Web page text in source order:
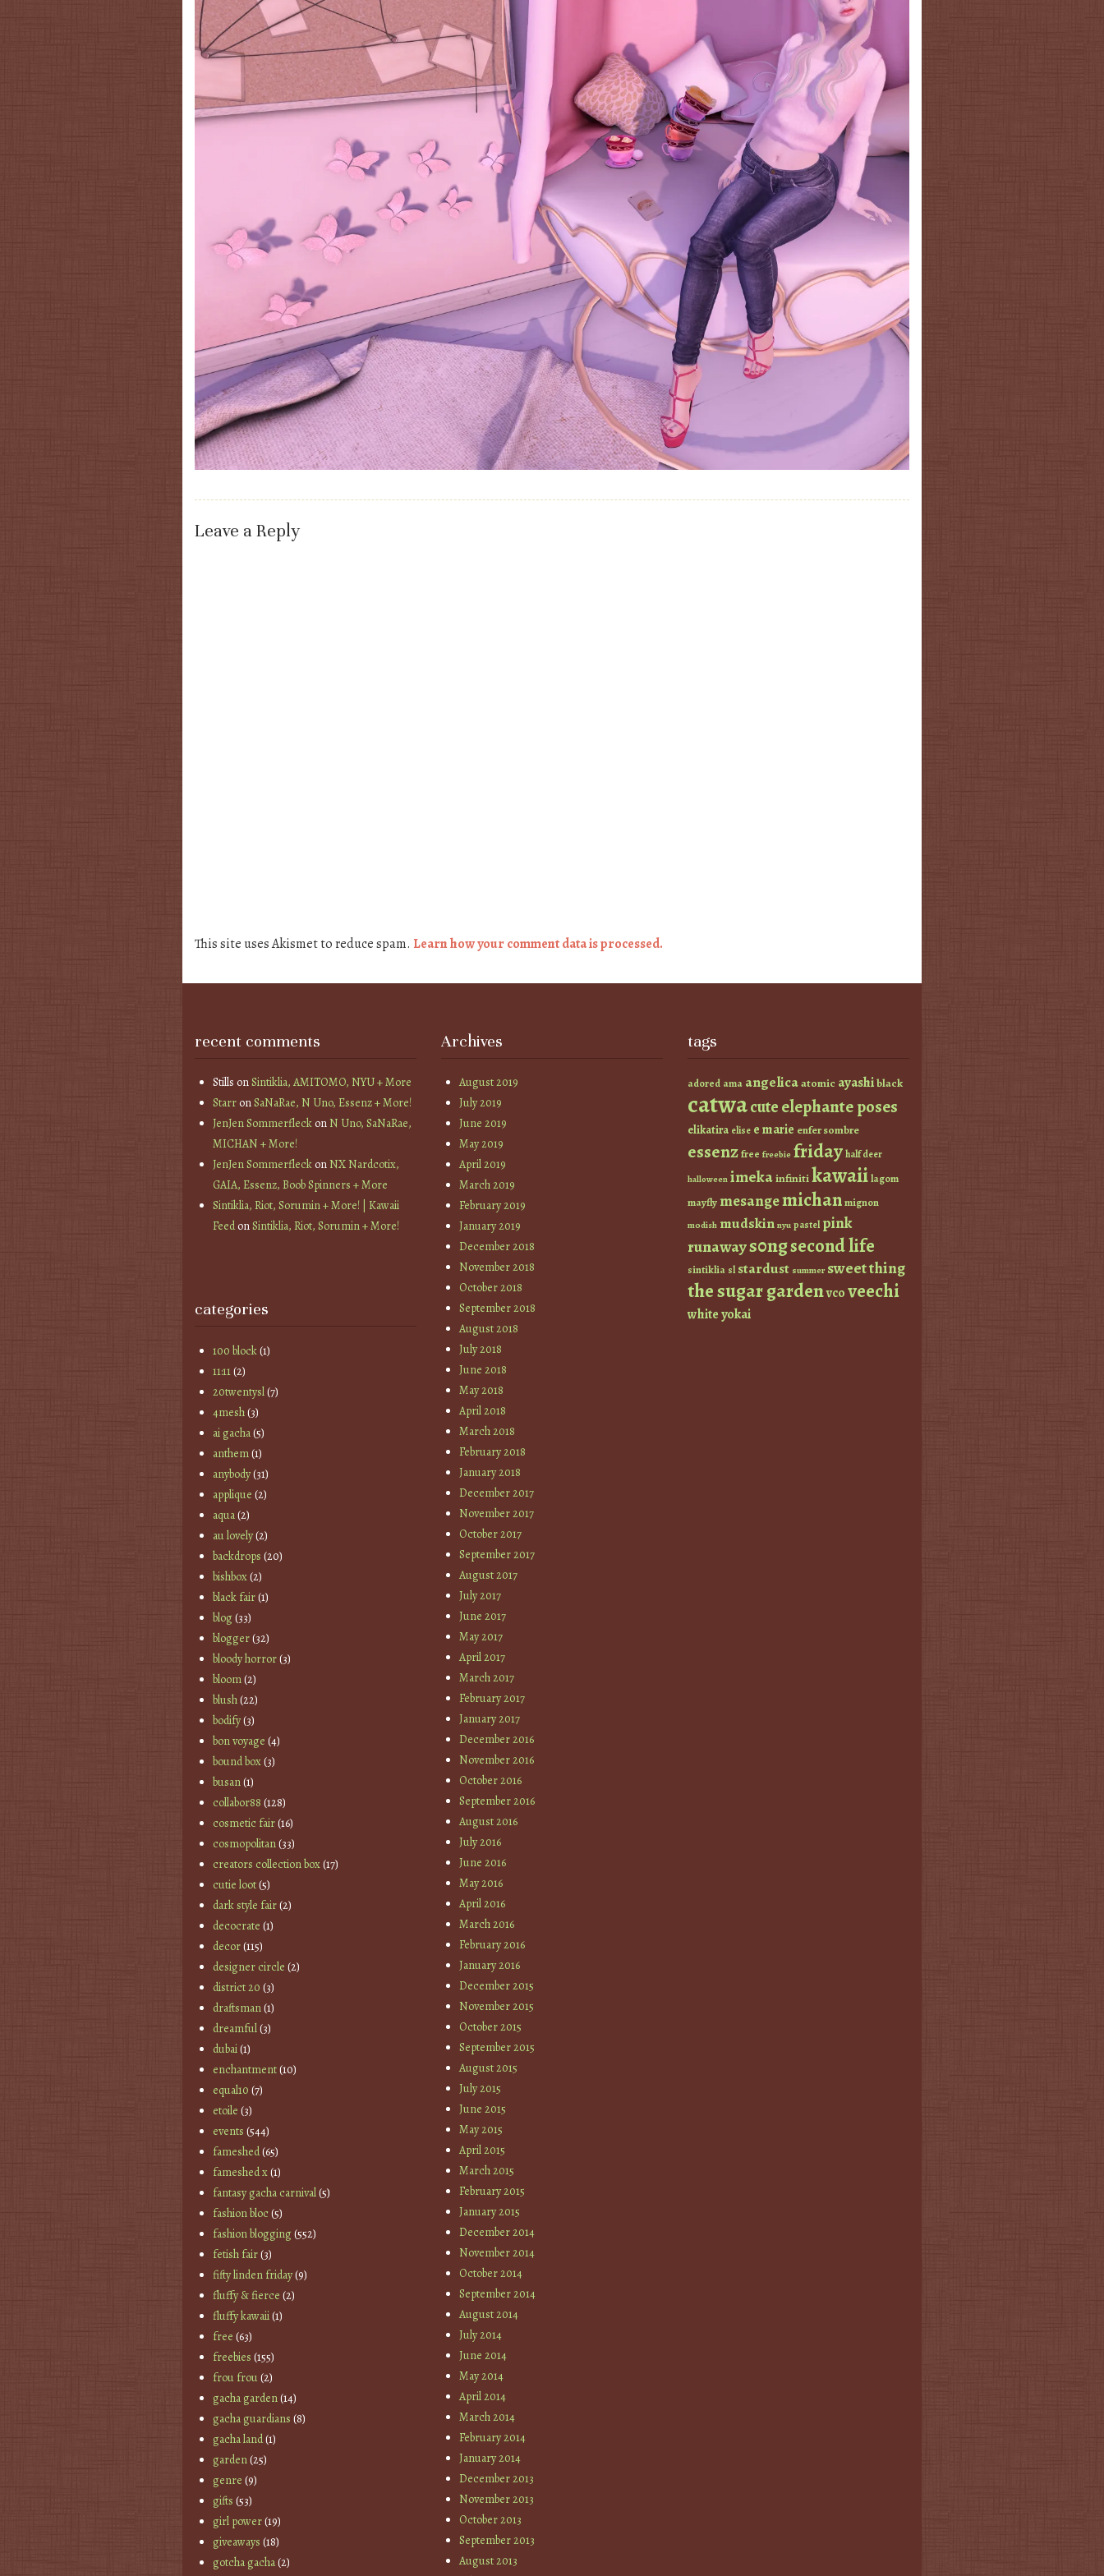
Leave a Reply
This site uses Akismet to reduce spam. Learn how your comment data is processed.
recent comments
Stills onSintiklia, AMITOMO, NYU + More
StarronSaNaRae, N Uno, Essenz + More!
JenJen SommerfleckonN Uno, SaNaRae,
MICHAN + More!
JenJen SommerfleckonNX Nardcotix,
GAIA, Essenz, Boob Spinners + More
Sintiklia, Riot, Sorumin + More! | Kawaii
FeedonSintiklia, Riot, Sorumin + More!
categories
100 block(1)
11:11(2)
20twentysl(7)
4mesh(3)
ai gacha(5)
anthem(1)
anybody(31)
applique (2)
aqua(2)
au lovely(2)
backdrops (20)
bishbox(2)
black fair(1)
blog(33)
blogger(32)
bloody horror(3)
bloom(2)
blush(22)
bodify(3)
bon voyage (4)
bound box(3)
busan(1)
collabor88 (128)
cosmetic fair(16)
cosmopolitan(33)
creators collection box(17)
cutie loot(5)
dark style fair(2)
decocrate (1)
decor(115)
designer circle (2)
district 20 (3)
draftsman(1)
dreamful(3)
dubai(1)
enchantment(10)
equal10 (7)
etoile (3)
events (544)
fameshed(65)
fameshed x(1)
fantasy gacha carnival(5)
fashion bloc(5)
fashion blogging(552)
fetish fair(3)
fifty linden friday(9)
fluffy & fierce (2)
fluffy kawaii(1)
free (63)
freebies (155)
frou frou(2)
gacha garden(14)
gacha guardians (8)
gacha land(1)
garden(25)
genre (9)
gifts (53)
girl power(19)
giveaways (18)
gotcha gacha(2)
Archives
August 2019
July 2019
June 2019
May 2019
April 2019
March 2019
February 2019
January 2019
December 2018
November 2018
October 2018
September 2018
August 2018
July 2018
June 2018
May 2018
April 2018
March 2018
February 2018
January 2018
December 2017
November 2017
October 2017
September 2017
August 2017
July 2017
June 2017
May 2017
April 2017
March 2017
February 2017
January 2017
December 2016
November 2016
October 2016
September 2016
August 2016
July 2016
June 2016
May 2016
April 2016
March 2016
February 2016
January 2016
December 2015
November 2015
October 2015
September 2015
August 2015
July 2015
June 2015
May 2015
April 2015
March 2015
February 2015
January 2015
December 2014
November 2014
October 2014
September 2014
August 2014
July 2014
June 2014
May 2014
April 2014
March 2014
February 2014
January 2014
December 2013
November 2013
October 2013
September 2013
August 2013
tags
adored ama angelicaatomic ayashiblack
catwacuteelephante poses
elikatira elise e marie enfer sombre
essenzfree freebie fridayhalf deer
halloween imekainfinitikawaiilagom
mayfly mesangemichanmignon
modish mudskin nyu pastel pink
runaways0ngsecond life
sintiklia sl stardust summer sweet thing
the sugar gardenvcoveechi
whiteyokai